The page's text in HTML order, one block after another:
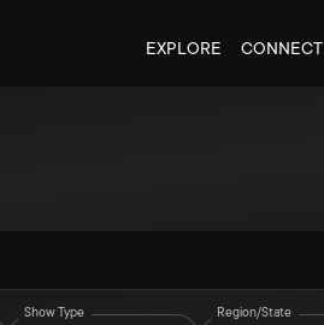
EXPLORE CONNECT
Show Type Region/State